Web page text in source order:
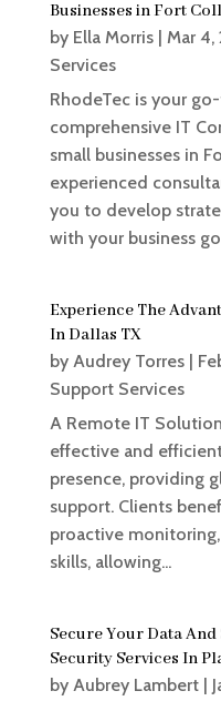
Businesses in Fort
by Ella Morris| Mar 4,
Services
RhodeTec is your
comprehensive IT
small businesses in
experienced
you to develop
with your business
Experience The
In Dallas TX
by Audrey Torres|
Support Services
A Remote IT
effective and
presence, providing
support. Clients
proactive
skills, allowing...
Secure Your Data
Security Services In
by Aubrey Lambert|